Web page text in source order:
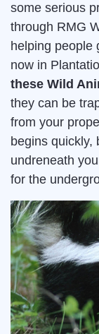
some serious
through RMG
helping people
now in
these Wild
they can be
from your
begins quickly,
undreneath
for the